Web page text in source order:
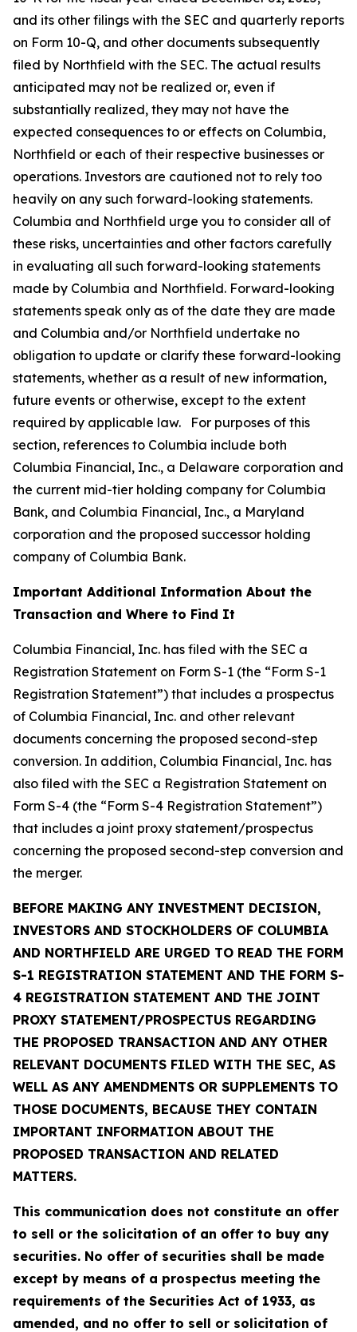
and its other filings with the SEC and quarterly reports
on Form 10-Q, and other documents subsequently
filed by Northfield with the SEC. The actual results
anticipated may not be realized or, even if
substantially realized, they may not have the
expected consequences to or effects on Columbia,
Northfield or each of their respective businesses or
operations. Investors are cautioned not to rely too
heavily on any such forward-looking statements.
Columbia and Northfield urge you to consider all of
these risks, uncertainties and other factors carefully
in evaluating all such forward-looking statements
made by Columbia and Northfield. Forward-looking
statements speak only as of the date they are made
and Columbia and/or Northfield undertake no
obligation to update or clarify these forward-looking
statements, whether as a result of new information,
future events or otherwise, except to the extent
required by applicable law. For purposes of this
section, references to Columbia include both
Columbia Financial, Inc., a Delaware corporation and
the current mid-tier holding company for Columbia
Bank, and Columbia Financial, Inc., a Maryland
corporation and the proposed successor holding
company of Columbia Bank.
Important Additional Information About the
Transaction and Where to Find It
Columbia Financial, Inc. has filed with the SEC a
Registration Statement on Form S-1 (the “Form S-1
Registration Statement”) that includes a prospectus
of Columbia Financial, Inc. and other relevant
documents concerning the proposed second-step
conversion. In addition, Columbia Financial, Inc. has
also filed with the SEC a Registration Statement on
Form S-4 (the “Form S-4 Registration Statement”)
that includes a joint proxy statement/prospectus
concerning the proposed second-step conversion and
the merger.
BEFORE MAKING ANY INVESTMENT DECISION,
INVESTORS AND STOCKHOLDERS OF COLUMBIA
AND NORTHFIELD ARE URGED TO READ THE FORM
S-1 REGISTRATION STATEMENT AND THE FORM S-
4 REGISTRATION STATEMENT AND THE JOINT
PROXY STATEMENT/PROSPECTUS REGARDING
THE PROPOSED TRANSACTION AND ANY OTHER
RELEVANT DOCUMENTS FILED WITH THE SEC, AS
WELL AS ANY AMENDMENTS OR SUPPLEMENTS TO
THOSE DOCUMENTS, BECAUSE THEY CONTAIN
IMPORTANT INFORMATION ABOUT THE
PROPOSED TRANSACTION AND RELATED
MATTERS.
This communication does not constitute an offer
to sell or the solicitation of an offer to buy any
securities. No offer of securities shall be made
except by means of a prospectus meeting the
requirements of the Securities Act of 1933, as
amended, and no offer to sell or solicitation of